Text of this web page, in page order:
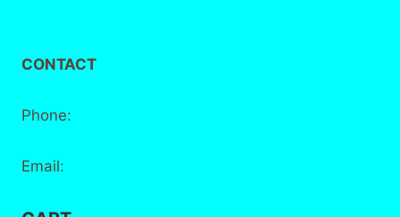
CONTACT
Phone:
Email: